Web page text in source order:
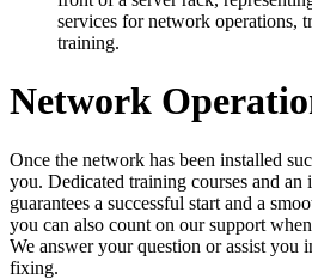
Network
Once the network has been installed
you. Dedicated training courses and
guarantees a successful start and a
you can also count on our support
We answer your question or assist you
fixing.